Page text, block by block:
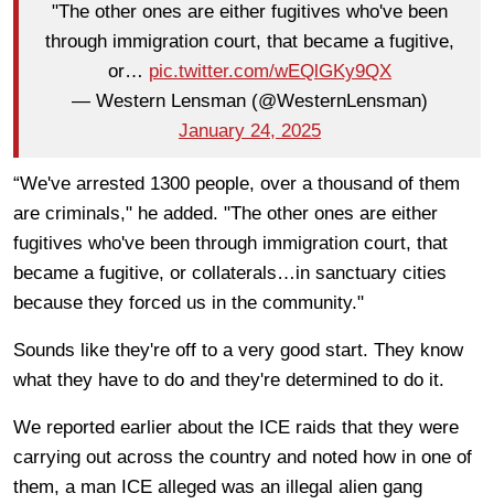
"The other ones are either fugitives who've been
through immigration court, that became a fugitive,
or… pic.twitter.com/wEQlGKy9QX
— Western Lensman (@WesternLensman)
January 24, 2025
“We've arrested 1300 people, over a thousand of them
are criminals," he added. "The other ones are either
fugitives who've been through immigration court, that
became a fugitive, or collaterals…in sanctuary cities
because they forced us in the community."
Sounds like they're off to a very good start. They know
what they have to do and they're determined to do it.
We reported earlier about the ICE raids that they were
carrying out across the country and noted how in one of
them, a man ICE alleged was an illegal alien gang